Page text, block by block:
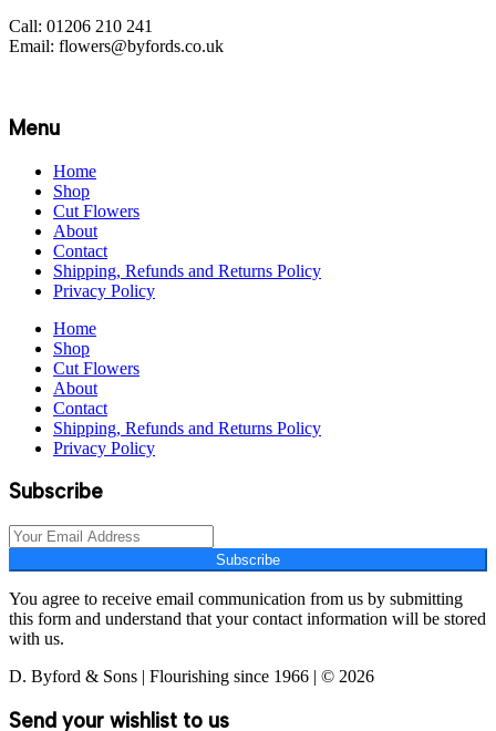
Call: 01206 210 241
Email: flowers@byfords.co.uk
Menu
Home
Shop
Cut Flowers
About
Contact
Shipping, Refunds and Returns Policy
Privacy Policy
Home
Shop
Cut Flowers
About
Contact
Shipping, Refunds and Returns Policy
Privacy Policy
Subscribe
Subscribe
You agree to receive email communication from us by submitting
this form and understand that your contact information will be stored
with us.
D. Byford & Sons | Flourishing since 1966 | © 2026
Send your wishlist to us